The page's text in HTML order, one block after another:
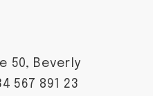
50, Beverly
567 891 23